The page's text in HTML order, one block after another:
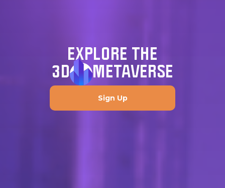
EXPLORE THE
3D
METAVERSE
Sign Up